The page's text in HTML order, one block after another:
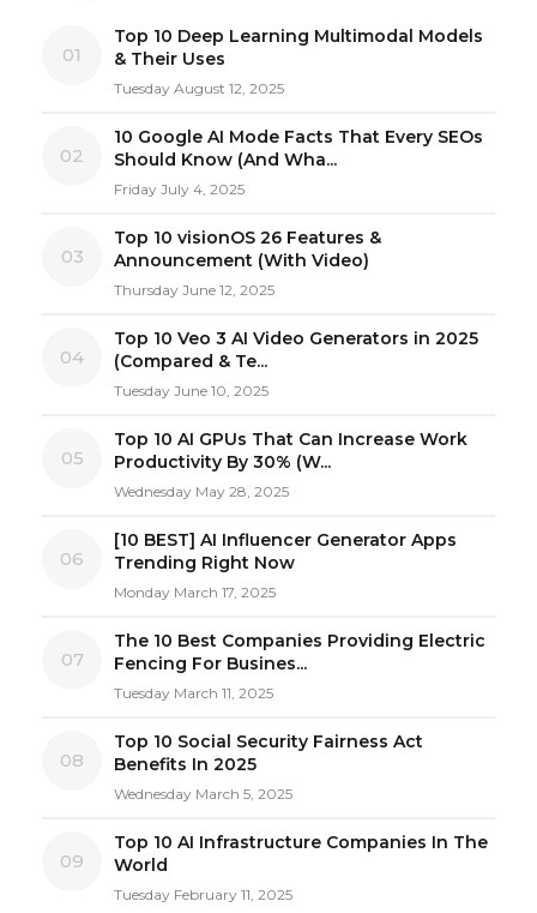
01
Top 10 Deep Learning Multimodal Models
& Their Uses
Tuesday August 12, 2025
02
10 Google AI Mode Facts That Every SEOs
Should Know (And Wha...
Friday July 4, 2025
03
Top 10 visionOS 26 Features &
Announcement (With Video)
Thursday June 12, 2025
04
Top 10 Veo 3 AI Video Generators in 2025
(Compared & Te...
Tuesday June 10, 2025
05
Top 10 AI GPUs That Can Increase Work
Productivity By 30% (W...
Wednesday May 28, 2025
06
[10 BEST] AI Influencer Generator Apps
Trending Right Now
Monday March 17, 2025
07
The 10 Best Companies Providing Electric
Fencing For Busines...
Tuesday March 11, 2025
08
Top 10 Social Security Fairness Act
Benefits In 2025
Wednesday March 5, 2025
09
Top 10 AI Infrastructure Companies In The
World
Tuesday February 11, 2025